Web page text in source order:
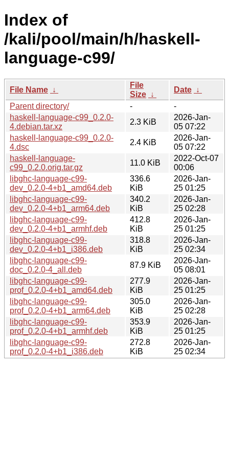
Index of
/kali/pool/main/h/haskell-
language-c99/
File Name ↓
File
Size ↓
Date ↓
Parent directory/
-
-
haskell-language-c99_0.2.0-
4.debian.tar.xz
2.3 KiB
2026-Jan-
05 07:22
haskell-language-c99_0.2.0-
4.dsc
2.4 KiB
2026-Jan-
05 07:22
haskell-language-
c99_0.2.0.orig.tar.gz
11.0 KiB
2022-Oct-07
00:06
libghc-language-c99-
dev_0.2.0-4+b1_amd64.deb
336.6
KiB
2026-Jan-
25 01:25
libghc-language-c99-
dev_0.2.0-4+b1_arm64.deb
340.2
KiB
2026-Jan-
25 02:28
libghc-language-c99-
dev_0.2.0-4+b1_armhf.deb
412.8
KiB
2026-Jan-
25 01:25
libghc-language-c99-
dev_0.2.0-4+b1_i386.deb
318.8
KiB
2026-Jan-
25 02:34
libghc-language-c99-
doc_0.2.0-4_all.deb
87.9 KiB
2026-Jan-
05 08:01
libghc-language-c99-
prof_0.2.0-4+b1_amd64.deb
277.9
KiB
2026-Jan-
25 01:25
libghc-language-c99-
prof_0.2.0-4+b1_arm64.deb
305.0
KiB
2026-Jan-
25 02:28
libghc-language-c99-
prof_0.2.0-4+b1_armhf.deb
353.9
KiB
2026-Jan-
25 01:25
libghc-language-c99-
prof_0.2.0-4+b1_i386.deb
272.8
KiB
2026-Jan-
25 02:34